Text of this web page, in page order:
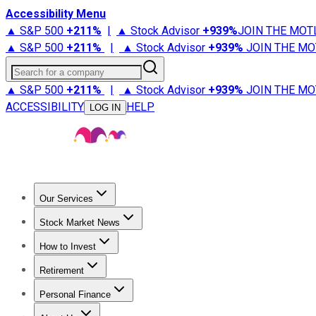
Accessibility Menu
▲ S&P 500 +211% | ▲ Stock Advisor +939%JOIN THE
▲ S&P 500 +211% | ▲ Stock Advisor +939% JOIN THE
Search for a company
▲ S&P 500 +211% | ▲ Stock Advisor +939% JOIN THE
ACCESSIBILITY
LOG IN HELP
Our Services
Stock Advisor
Stock Market News
Trending NewsStock Market News
How to Invest
How to Invest Money
Retirement
Retirement NewsRetirement 101
Personal Finance
Best Credit Cards